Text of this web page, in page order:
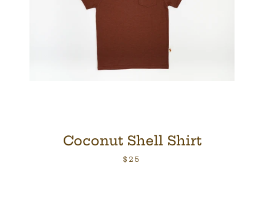
Coconut Shell Shirt
$25